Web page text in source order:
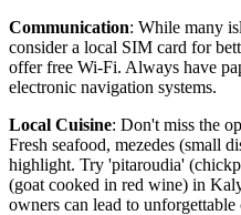
Communication: While many
consider a local SIM card for
offer free Wi-Fi. Always have
electronic navigation systems.
Local Cuisine: Don't miss the
Fresh seafood, mezedes (small
highlight. Try 'pitaroudia'
(goat cooked in red wine) in
owners can lead to